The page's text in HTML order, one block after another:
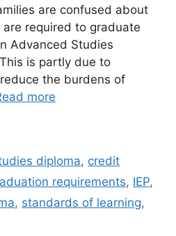
are confused about
required to graduate
Advanced Studies
is partly due to
the burdens of
more
diploma, credit
requirements, IEP,
, standards of learning,